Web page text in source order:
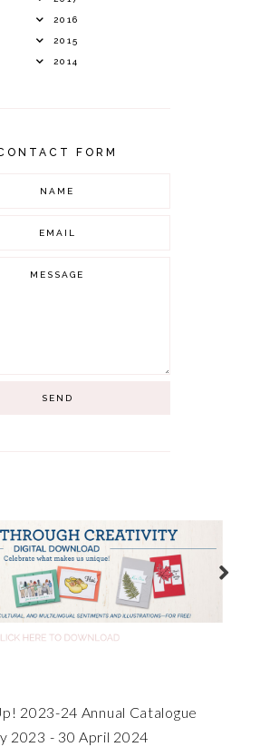
2016
2015
2014
FORM
2023 - 30 April 2024